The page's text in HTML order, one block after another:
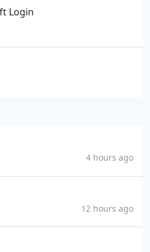
Login
4 hours ago
12 hours ago